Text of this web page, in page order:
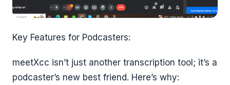
Key Features for Podcasters:
meetXcc isn’t just another transcription tool; it’s a
podcaster’s new best friend. Here’s why: